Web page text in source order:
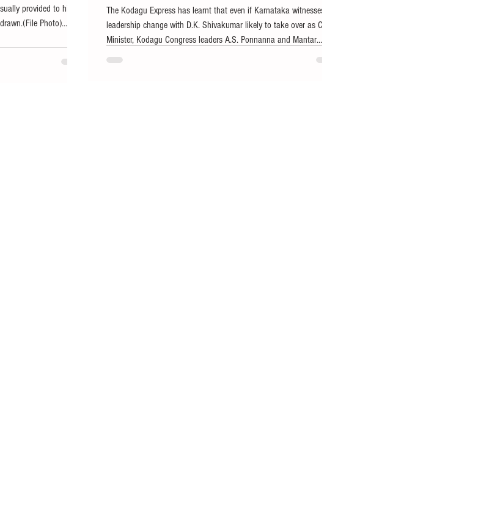
The Kodagu Express has learnt that even if Karnataka witnesses a
leadership change with D.K. Shivakumar likely to take over as Chief
Minister, Kodagu Congress leaders A.S. Ponnanna and Mantar
Gowda are expected to retain their political influence and access to
provided to him
Photo)
constituency as part